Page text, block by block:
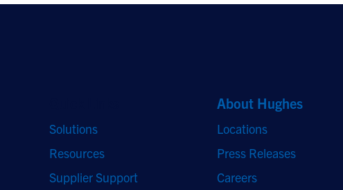
Solutions
Resources
Supplier Support
About Hughes
Locations
Press Releases
Careers